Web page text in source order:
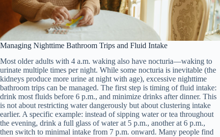
Managing Nighttime Bathroom Trips and Fluid Intake
Most older adults with 4 a.m. waking also have nocturia—waking to
urinate multiple times per night. While some nocturia is inevitable (the
kidneys produce more urine at night with age), excessive nighttime
bathroom trips can be managed. The first step is timing of fluid intake:
drink most fluids before 6 p.m., and minimize drinks after dinner. This
is not about restricting water dangerously but about clustering intake
earlier. A specific example: instead of sipping water or tea throughout
the evening, drink a full glass of water at 5 p.m., another at 6 p.m.,
then switch to minimal intake from 7 p.m. onward. Many people find